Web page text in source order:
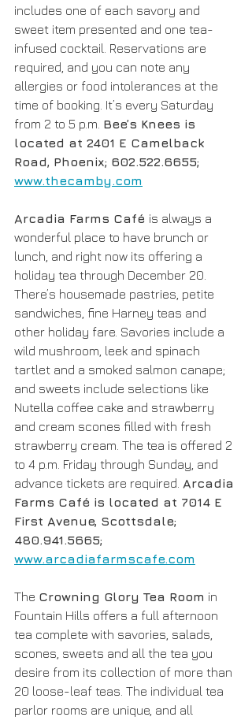
includes one of each savory and
sweet item presented and one tea-
infused cocktail. Reservations are
required, and you can note any
allergies or food intolerances at the
time of booking. It’s every Saturday
from 2 to 5 p.m. Bee’s Knees is
located at 2401 E Camelback
Road, Phoenix; 602.522.6655;
www.thecamby.com
Arcadia Farms Café is always a
wonderful place to have brunch or
lunch, and right now its offering a
holiday tea through December 20.
There’s housemade pastries, petite
sandwiches, fine Harney teas and
other holiday fare. Savories include a
wild mushroom, leek and spinach
tartlet and a smoked salmon canape;
and sweets include selections like
Nutella coffee cake and strawberry
and cream scones filled with fresh
strawberry cream. The tea is offered 2
to 4 p.m. Friday through Sunday, and
advance tickets are required. Arcadia
Farms Café is located at 7014 E
First Avenue, Scottsdale;
480.941.5665;
www.arcadiafarmscafe.com
The Crowning Glory Tea Room in
Fountain Hills offers a full afternoon
tea complete with savories, salads,
scones, sweets and all the tea you
desire from its collection of more than
20 loose-leaf teas. The individual tea
parlor rooms are unique, and all